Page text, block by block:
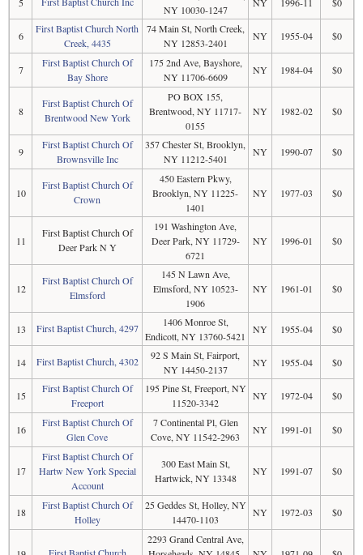
NY 10030-1247
6
First Baptist Church North
Creek, 4435
74 Main St, North Creek,
NY 12853-2401
NY 1955-04 $0
7
First Baptist Church Of
Bay Shore
175 2nd Ave, Bayshore,
NY 11706-6609
NY 1984-04 $0
8
First Baptist Church Of
Brentwood New York
PO BOX 155,
Brentwood, NY 11717-
0155
NY 1982-02 $0
9
First Baptist Church Of
Brownsville Inc
357 Chester St, Brooklyn,
NY 11212-5401
NY 1990-07 $0
10
First Baptist Church Of
Crown
450 Eastern Pkwy,
Brooklyn, NY 11225-
1401
NY 1977-03 $0
11
First Baptist Church Of
Deer Park N Y
191 Washington Ave,
Deer Park, NY 11729-
6721
NY 1996-01 $0
12
First Baptist Church Of
Elmsford
145 N Lawn Ave,
Elmsford, NY 10523-
1906
NY 1961-01 $0
13 First Baptist Church, 4297
1406 Monroe St,
Endicott, NY 13760-5421
NY 1955-04 $0
14 First Baptist Church, 4302
92 S Main St, Fairport,
NY 14450-2137
NY 1955-04 $0
15
First Baptist Church Of
Freeport
195 Pine St, Freeport, NY
11520-3342
NY 1972-04 $0
16
First Baptist Church Of
Glen Cove
7 Continental Pl, Glen
Cove, NY 11542-2963
NY 1991-01 $0
17
First Baptist Church Of
Hartw New York Special
Account
300 East Main St,
Hartwick, NY 13348
NY 1991-07 $0
18
First Baptist Church Of
Holley
25 Geddes St, Holley, NY
14470-1103
NY 1972-03 $0
2293 Grand Central Ave,